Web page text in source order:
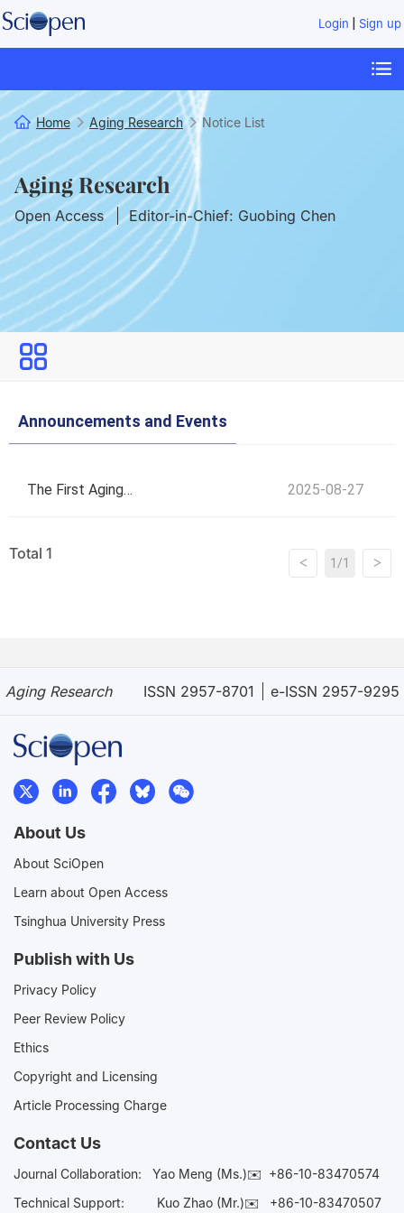
Login Sign up
Aging Research
Open Access Editor-in-Chief: Guobing Chen
Home Aging Research Notice List
Announcements and Events
The First Aging
Research
Sciences:
Interdisciplinary
Collaboration in
2025-08-27
Total 1
< 1/1 >
Aging Research ISSN 2957-8701 e-ISSN 2957-9295
About Us
About SciOpen
Learn about Open Access
Tsinghua University Press
Publish with Us
Privacy Policy
Peer Review Policy
Ethics
Copyright and Licensing
Article Processing Charge
Contact Us
Journal Collaboration: Yao Meng (Ms.)✉️ +86-10-83470574
Technical Support:
Kuo Zhao (Mr.)✉️ +86-10-83470507